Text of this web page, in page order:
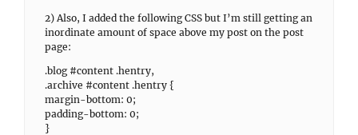
2) Also, I added the following CSS but I’m still getting an
inordinate amount of space above my post on the post
page:
.blog #content .hentry,
.archive #content .hentry {
margin-bottom: 0;
padding-bottom: 0;
}